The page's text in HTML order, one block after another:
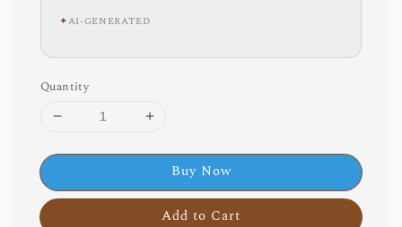
✦AI-GENERATED
Quantity
Buy Now
Add to Cart